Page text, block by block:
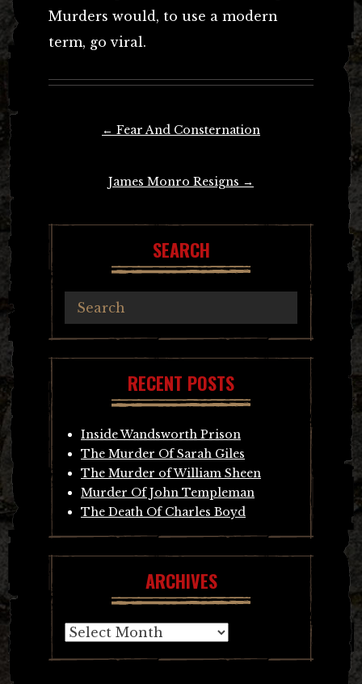
Murders would, to use a modern
term, go viral.
← Fear And Consternation
James Monro Resigns →
SEARCH
RECENT POSTS
Inside Wandsworth Prison
The Murder Of Sarah Giles
The Murder of William Sheen
Murder Of John Templeman
The Death Of Charles Boyd
ARCHIVES
Archives